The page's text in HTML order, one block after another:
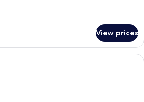
View prices
A swimming pool with a traditional